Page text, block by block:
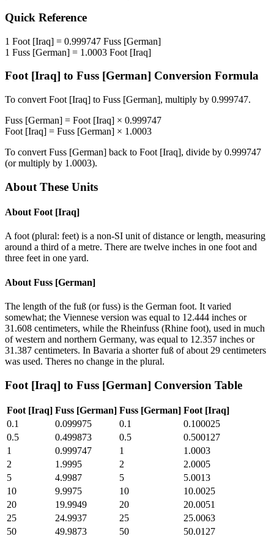
Quick Reference
1 Foot [Iraq] = 0.999747 Fuss [German]
1 Fuss [German] = 1.0003 Foot [Iraq]
Foot [Iraq] to Fuss [German] Conversion Formula
To convert Foot [Iraq] to Fuss [German], multiply by 0.999747.
Fuss [German] = Foot [Iraq] × 0.999747
Foot [Iraq] = Fuss [German] × 1.0003
To convert Fuss [German] back to Foot [Iraq], divide by 0.999747
(or multiply by 1.0003).
About These Units
About Foot [Iraq]
A foot (plural: feet) is a non-SI unit of distance or length, measuring
around a third of a metre. There are twelve inches in one foot and
three feet in one yard.
About Fuss [German]
The length of the fuß (or fuss) is the German foot. It varied
somewhat; the Viennese version was equal to 12.444 inches or
31.608 centimeters, while the Rheinfuss (Rhine foot), used in much
of western and northern Germany, was equal to 12.357 inches or
31.387 centimeters. In Bavaria a shorter fuß of about 29 centimeters
was used. Theres no change in the plural.
Foot [Iraq] to Fuss [German] Conversion Table
Foot [Iraq] Fuss [German] Fuss [German] Foot [Iraq]
0.1
0.099975 0.1
0.100025
0.5
0.499873 0.5
0.500127
1
0.999747 1
1.0003
2
1.9995 2
2.0005
5
4.9987 5
5.0013
10
9.9975 10
10.0025
20
19.9949 20
20.0051
25
24.9937 25
25.0063
50
49.9873 50
50.0127